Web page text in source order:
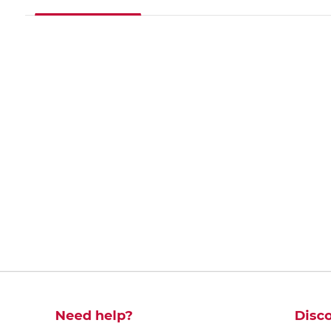
Découvrez-en plus
Need help?